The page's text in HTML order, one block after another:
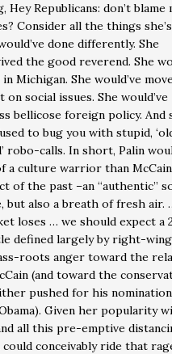
Hey Republicans: don’t blame
Consider all the things she’s
done differently. She
the good reverend. She
Michigan. She would’ve
social issues. She would’ve
bellicose foreign policy. And
to bug you with stupid,
robo-calls. In short, Palin
a culture warrior than
of the past –an “authentic”
but also a breath of fresh air.
loses … we should expect a
defined largely by right-
roots anger toward the
(and toward the
pushed for his
Given her popularity
all this pre-emptive
conceivably ride that